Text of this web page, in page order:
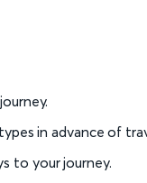
in advance of
to your journey.